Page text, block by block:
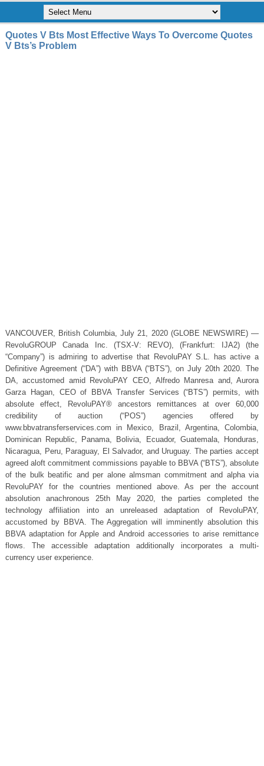
Quotes V Bts Most Effective Ways To Overcome Quotes
V Bts’s Problem
VANCOUVER, British Columbia, July 21, 2020 (GLOBE NEWSWIRE) —
RevoluGROUP Canada Inc. (TSX-V: REVO), (Frankfurt: IJA2) (the
“Company”) is admiring to advertise that RevoluPAY S.L. has active a
Definitive Agreement (“DA”) with BBVA (“BTS”), on July 20th 2020. The
DA, accustomed amid RevoluPAY CEO, Alfredo Manresa and, Aurora
Garza Hagan, CEO of BBVA Transfer Services (“BTS”) permits, with
absolute effect, RevoluPAY® ancestors remittances at over 60,000
credibility of auction (“POS”) agencies offered by
www.bbvatransferservices.com in Mexico, Brazil, Argentina, Colombia,
Dominican Republic, Panama, Bolivia, Ecuador, Guatemala, Honduras,
Nicaragua, Peru, Paraguay, El Salvador, and Uruguay. The parties accept
agreed aloft commitment commissions payable to BBVA (“BTS”), absolute
of the bulk beatific and per alone almsman commitment and alpha via
RevoluPAY for the countries mentioned above. As per the account
absolution anachronous 25th May 2020, the parties completed the
technology affiliation into an unreleased adaptation of RevoluPAY,
accustomed by BBVA. The Aggregation will imminently absolution this
BBVA adaptation for Apple and Android accessories to arise remittance
flows. The accessible adaptation additionally incorporates a multi-
currency user experience.